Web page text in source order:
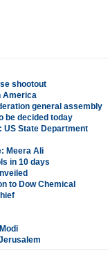
shootout
America
general assembly
be decided today
US State Department
Meera Ali
in 10 days
to Dow Chemical